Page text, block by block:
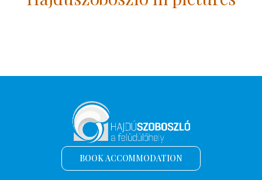
BOOK ACCOMMODATION